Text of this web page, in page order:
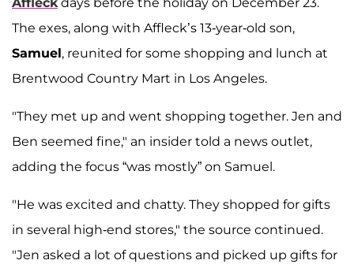
The exes, along with Affleck’s 13-year-old son,
Samuel, reunited for some shopping and lunch at
Brentwood Country Mart in Los Angeles.
"They met up and went shopping together. Jen and
Ben seemed fine," an insider told a news outlet,
adding the focus “was mostly” on Samuel.
"He was excited and chatty. They shopped for gifts
in several high-end stores," the source continued.
"Jen asked a lot of questions and picked up gifts for